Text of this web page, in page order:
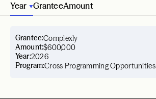
Year GranteeAmount
Year:2026
Grantee:Complexly
Amount:$600,000
Program:Cross Programming Opportunities